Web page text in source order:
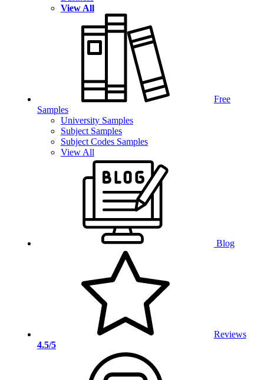
View All
Free
Samples
University Samples
Subject Samples
Subject Codes Samples
View All
Blog
Reviews
4.5/5